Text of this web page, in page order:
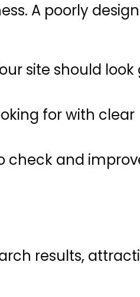
A poorly
site should look
for with clear
check and
results,